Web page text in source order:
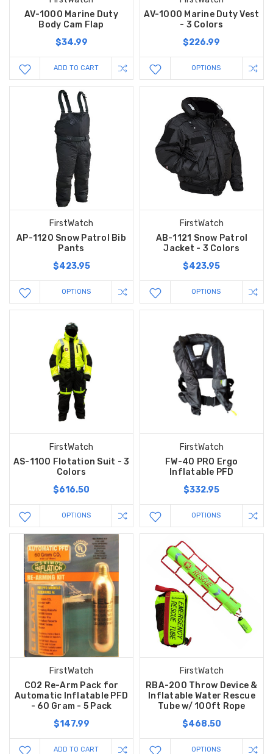
AV-1000 Marine Duty
Body Cam Flap
$34.99
ADD TO CART
AV-1000 Marine Duty Vest
- 3 Colors
$226.99
OPTIONS
FirstWatch
AP-1120 Snow Patrol Bib
Pants
$423.95
OPTIONS
FirstWatch
AB-1121 Snow Patrol
Jacket - 3 Colors
$423.95
OPTIONS
FirstWatch
AS-1100 Flotation Suit - 3
Colors
$616.50
OPTIONS
FirstWatch
FW-40 PRO Ergo
Inflatable PFD
$332.95
OPTIONS
FirstWatch
CO2 Re-Arm Pack for
Automatic Inflatable PFD
- 60 Gram - 5 Pack
$147.99
ADD TO CART
FirstWatch
RBA-200 Throw Device &
Inflatable Water Rescue
Tube w/ 100ft Rope
$468.50
OPTIONS